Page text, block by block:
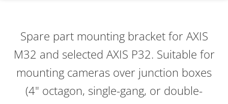
Spare part mounting bracket for AXIS
M32 and selected AXIS P32. Suitable for
mounting cameras over junction boxes
(4" octagon, single-gang, or double-